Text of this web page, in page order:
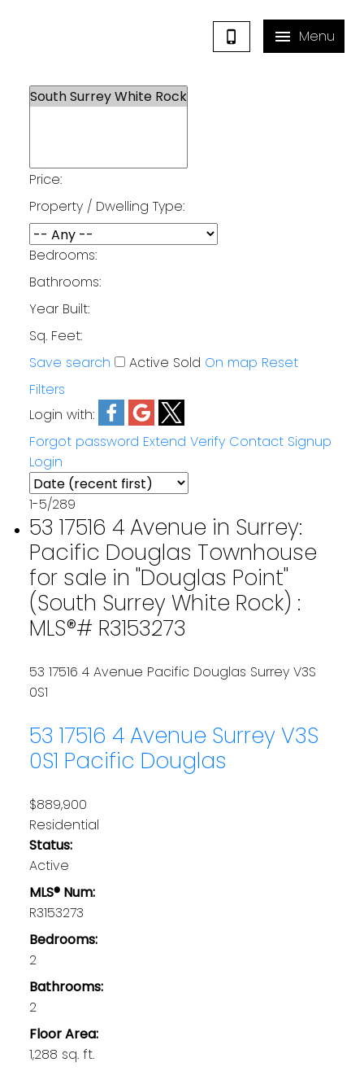
Price:
Property / Dwelling Type:
Bedrooms:
Bathrooms:
Year Built:
Sq. Feet:
Save search
Active Sold On map Reset
Filters
Login with:
Forgot password Extend Verify Contact Signup
Login
1-5/289
53 17516 4 Avenue in Surrey:
Pacific Douglas Townhouse
for sale in "Douglas Point"
(South Surrey White Rock) :
MLS®# R3153273
53 17516 4 Avenue Pacific Douglas Surrey V3S
0S1
53 17516 4 Avenue SurreyV3S
0S1 Pacific Douglas
$889,900
Residential
Status:
Active
MLS® Num:
R3153273
Bedrooms:
2
Bathrooms:
2
Floor Area:
1,288 sq. ft.